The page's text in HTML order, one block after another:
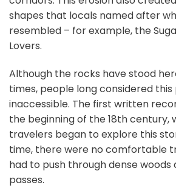
shapes that locals named after
resembled – for example, the
Lovers.
Although the rocks have stood
times, people long considered
inaccessible. The first written
the beginning of the 18th century,
travelers began to explore this
time, there were no comfortable
had to push through dense woods
passes.